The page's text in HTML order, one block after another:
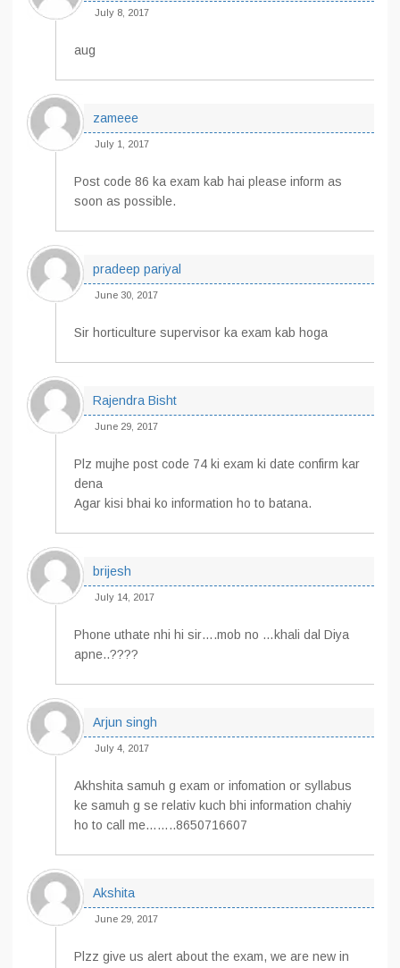
July 8, 2017
aug
zameee
July 1, 2017
Post code 86 ka exam kab hai please inform as
soon as possible.
pradeep pariyal
June 30, 2017
Sir horticulture supervisor ka exam kab hoga
Rajendra Bisht
June 29, 2017
Plz mujhe post code 74 ki exam ki date confirm kar
dena
Agar kisi bhai ko information ho to batana.
brijesh
July 14, 2017
Phone uthate nhi hi sir….mob no …khali dal Diya
apne..????
Arjun singh
July 4, 2017
Akhshita samuh g exam or infomation or syllabus
ke samuh g se relativ kuch bhi information chahiy
ho to call me……..8650716607
Akshita
June 29, 2017
Plzz give us alert about the exam, we are new in